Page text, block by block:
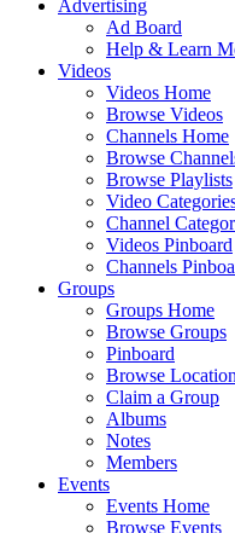
Advertising
Ad Board
Help & Learn
Videos
Videos Home
Browse Videos
Channels Home
Browse
Browse Playlists
Video
Channel
Videos Pinboard
Channels
Groups
Groups Home
Browse Groups
Pinboard
Browse
Claim a Group
Albums
Notes
Members
Events
Events Home
Browse Events